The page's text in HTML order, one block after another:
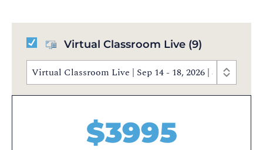
Virtual Classroom Live (9)
Virtual Classroom Live | Sep 14 - 18, 2026 | 8:30 AM -
$3995